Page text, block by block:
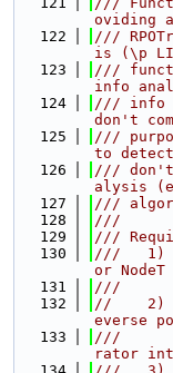
oviding
  122
///
is (\p
  123
///
info
  124
/// info
don't
  125
///
to
  126
/// don't
alysis
  127
///
  128
///
  129
///
  130
///   1)
or
  131
///
  132
//    2)
everse
  133
///
rator